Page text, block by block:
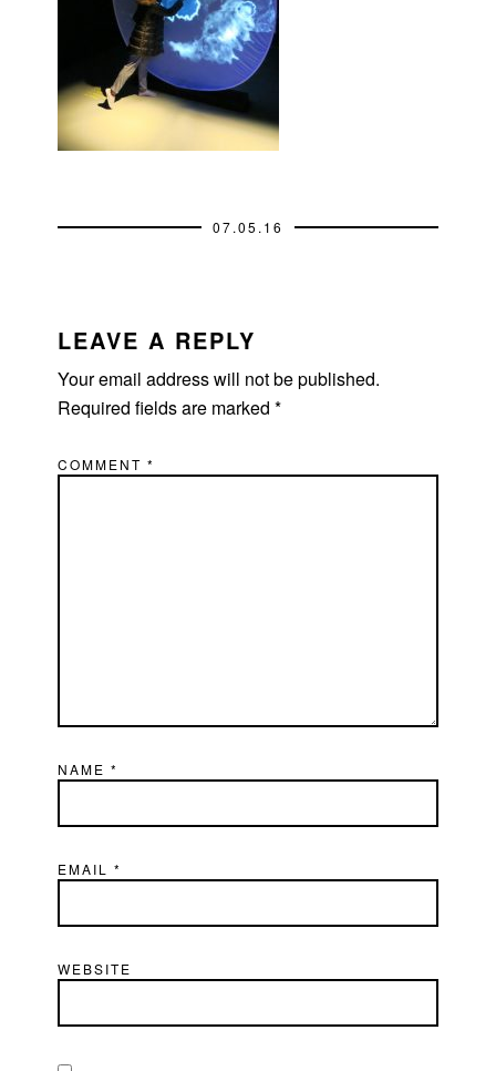
07.05.16
INTERACTIONS
LEAVE A REPLY
Your email address will not be published.
Required fields are marked*
COMMENT*
NAME*
EMAIL*
WEBSITE